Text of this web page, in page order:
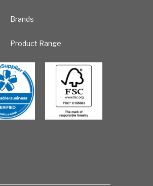
Brands
Product Range